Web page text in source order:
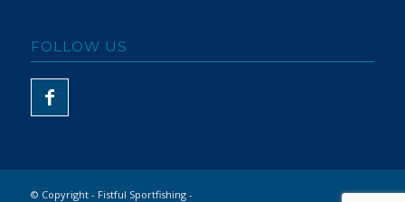
FOLLOW US
© Copyright - Fistful Sportfishing -